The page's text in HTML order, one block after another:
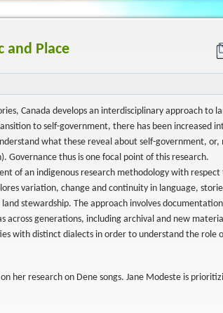
and Place
Canada develops an interdisciplinary approach to
to self-government, there has been increased
what these reveal about self-government, or,
Governance thus is one focal point of this research.
of an indigenous research methodology with respect
variation, change and continuity in language,
stewardship. The approach involves
generations, including archival and new
with distinct dialects in order to understand the role
her research on Dene songs. Jane Modeste is